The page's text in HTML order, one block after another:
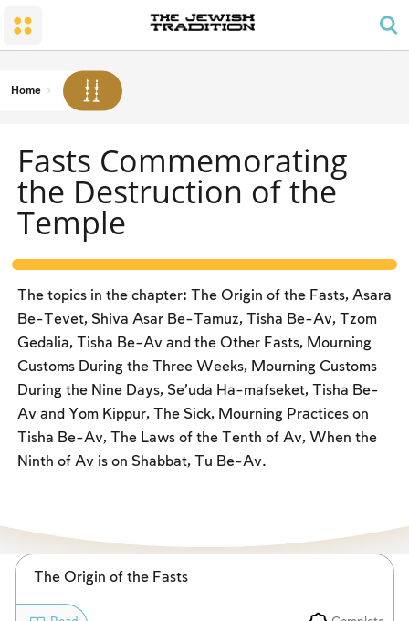
Family Lifecycle Mitzvot
Mourning
The Land and the People
The Holy Temple
Men’s Prayer Obligations
Blessings
Two Types of Mitzvot: Mishpatim and Ĥukim
Shabbat and Festivals
Prohibited Labor
The Festivals
Passover (Pesaĥ)
The Seder
Shavuot
Rosh Ha-shana
Yom Kippur
Sukkot
Fasts Commemorating the Destruction of the Temple
Home
Fasts Commemorating
the Destruction of the
Temple
The topics in the chapter: The Origin of the Fasts, Asara
Be-Tevet, Shiva Asar Be-Tamuz, Tisha Be-Av, Tzom
Gedalia, Tisha Be-Av and the Other Fasts, Mourning
Customs During the Three Weeks, Mourning Customs
During the Nine Days, Se’uda Ha-mafseket, Tisha Be-
Av and Yom Kippur, The Sick, Mourning Practices on
Tisha Be-Av, The Laws of the Tenth of Av, When the
Ninth of Av is on Shabbat, Tu Be-Av.
The Origin of the Fasts